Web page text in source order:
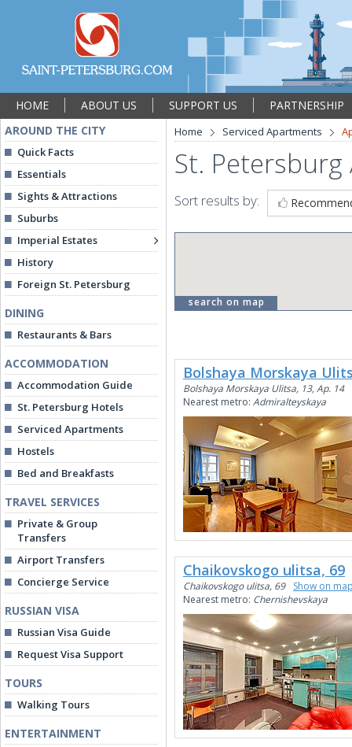
HOME ABOUT US SUPPORT US
PARTNERSHIP
AROUND THE CITY
Quick Facts
Essentials
Sights & Attractions
Suburbs
Imperial Estates
History
Foreign St. Petersburg
DINING
Restaurants & Bars
ACCOMMODATION
Accommodation Guide
St. Petersburg Hotels
Serviced Apartments
Hostels
Bed and Breakfasts
TRAVEL SERVICES
Private & Group
Transfers
Airport Transfers
Concierge Service
RUSSIAN VISA
Russian Visa Guide
Request Visa Support
TOURS
Walking Tours
ENTERTAINMENT
Home Serviced Apartments
St.
Sort results by:
search on map
Bolshaya Morskaya
Bolshaya Morskaya Ulitsa, 13, Ap. 14
Nearest metro: Admiralteyskaya
Chaikovskogo ulitsa, 69
Chaikovskogo ulitsa, 69
Show on
Nearest metro: Chernishevskaya